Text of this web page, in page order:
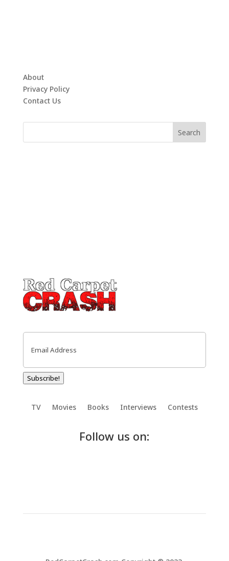
About
Privacy Policy
Contact Us
Email
Subscribe!
TV Movies Books Interviews Contests
Follow us on: